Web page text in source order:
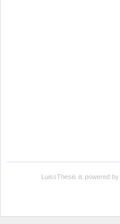
LuissThesis is powered by